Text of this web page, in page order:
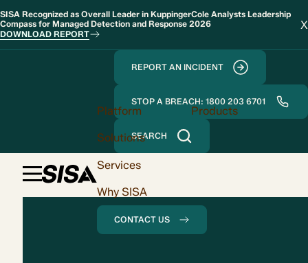
SISA Recognized as Overall Leader in KuppingerCole Analysts Leadership
Compass for Managed Detection and Response 2026
DOWNLOAD REPORT
X
REPORT AN INCIDENT
STOP A BREACH: 1800 203 6701
SEARCH
Platform
Products
Solutions
Services
Why SISA
CONTACT US